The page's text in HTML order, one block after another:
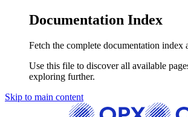
Documentation Index
Fetch the complete documentation index
Use this file to discover all available
exploring further.
Skip to main content